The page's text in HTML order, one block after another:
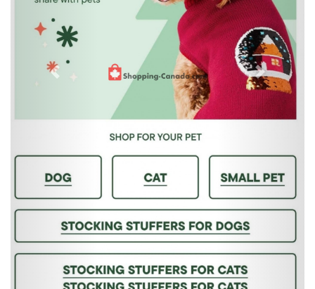
Previous Next